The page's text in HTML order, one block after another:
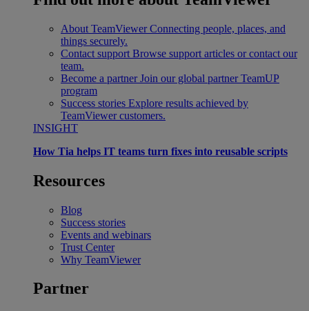
About TeamViewer Connecting people, places, and
things securely.
Contact support Browse support articles or contact our
team.
Become a partner Join our global partner TeamUP
program
Success stories Explore results achieved by
TeamViewer customers.
INSIGHT
How Tia helps IT teams turn fixes into reusable scripts
Resources
Blog
Success stories
Events and webinars
Trust Center
Why TeamViewer
Partner